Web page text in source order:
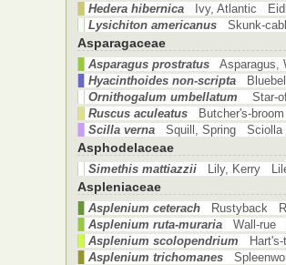
Hedera hibernica
Ivy, Atlantic
Lysichiton americanus
Skunk-
Asparagaceae
Asparagus prostratus
Hyacinthoides non-scripta
Ornithogalum umbellatum
Star-
Ruscus aculeatus
Butcher's-
Scilla verna
Squill, Spring Sciolla
Asphodelaceae
Simethis mattiazzii Lily, Kerry
Aspleniaceae
Asplenium ceterach
Rustyback
Asplenium ruta-muraria
Wall-rue
Asplenium scolopendrium
Asplenium trichomanes